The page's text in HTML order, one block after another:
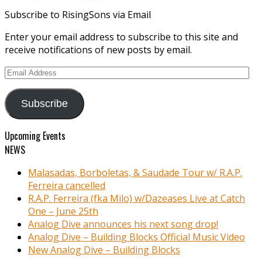
Subscribe to RisingSons via Email
Enter your email address to subscribe to this site and
receive notifications of new posts by email.
Email
Subscribe
Upcoming Events
NEWS
Malasadas, Borboletas, & Saudade Tour w/ R.A.P.
Ferreira cancelled
R.A.P. Ferreira (fka Milo) w/Dazeases Live at Catch
One – June 25th
Analog Dive announces his next song drop!
Analog Dive – Building Blocks Official Music Video
New Analog Dive – Building Blocks